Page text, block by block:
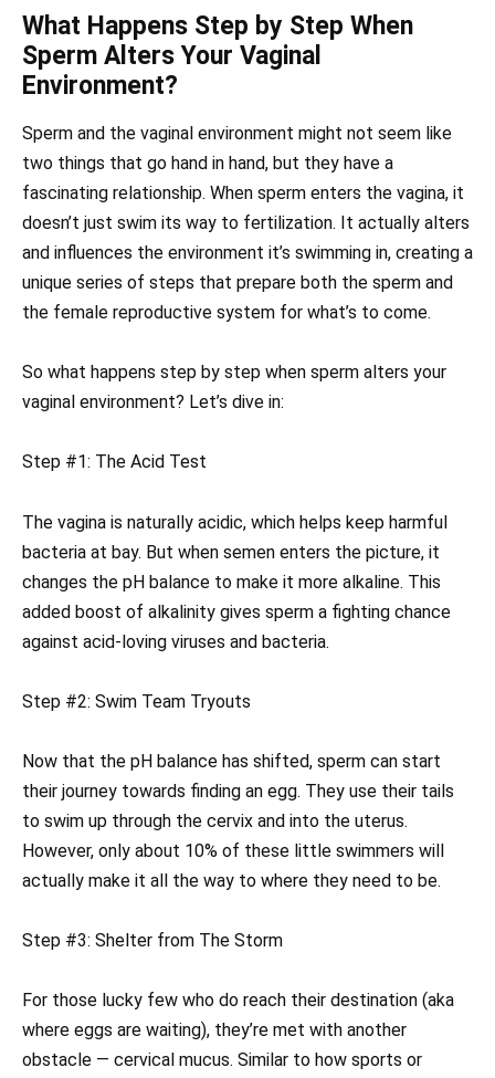
What Happens Step by Step When
Sperm Alters Your Vaginal
Environment?
Sperm and the vaginal environment might not seem like
two things that go hand in hand, but they have a
fascinating relationship. When sperm enters the vagina, it
doesn’t just swim its way to fertilization. It actually alters
and influences the environment it’s swimming in, creating a
unique series of steps that prepare both the sperm and
the female reproductive system for what’s to come.
So what happens step by step when sperm alters your
vaginal environment? Let’s dive in:
Step #1: The Acid Test
The vagina is naturally acidic, which helps keep harmful
bacteria at bay. But when semen enters the picture, it
changes the pH balance to make it more alkaline. This
added boost of alkalinity gives sperm a fighting chance
against acid-loving viruses and bacteria.
Step #2: Swim Team Tryouts
Now that the pH balance has shifted, sperm can start
their journey towards finding an egg. They use their tails
to swim up through the cervix and into the uterus.
However, only about 10% of these little swimmers will
actually make it all the way to where they need to be.
Step #3: Shelter from The Storm
For those lucky few who do reach their destination (aka
where eggs are waiting), they’re met with another
obstacle — cervical mucus. Similar to how sports or